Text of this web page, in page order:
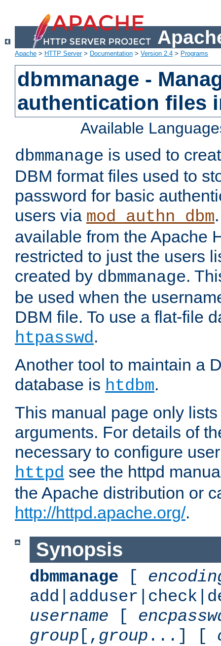
Apache > HTTP Server> Documentation > Version 2.4 > Programs
dbmmanage -
authentication files
Available
dbmmanage is used to
DBM format files used to
password for basic
users via mod_authn_dbm
available from the Apache
restricted to just the users
created by dbmmanage.
be used when the
DBM file. To use a flat-file
htpasswd.
Another tool to maintain a
database is htdbm.
This manual page only
arguments. For details of
necessary to configure
httpd see the httpd
the Apache distribution or
http://httpd.apache.org/.
Synopsis
dbmmanage [
username [
group [, group ...] [